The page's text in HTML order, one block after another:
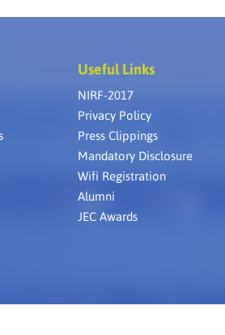
Useful Links
NIRF-2017
Privacy Policy
Press Clippings
Mandatory Disclosure
Wifi Registration
Alumni
JEC Awards